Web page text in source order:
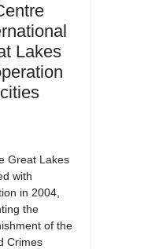
Lakes
Great Lakes
with
in 2004,
the
of the
Crimes